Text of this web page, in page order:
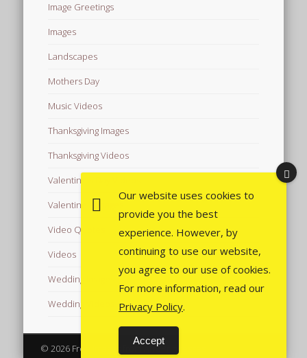
Image Greetings
Images
Landscapes
Mothers Day
Music Videos
Thanksgiving Images
Thanksgiving Videos
Valentine's Day Videos
Valentine's Images
Video Quotes
Videos
Wedding Images
Wedding Videos
© 2026 Free Images from AfroPrincesses
Our website uses cookies to
provide you the best
experience. However, by
continuing to use our website,
you agree to our use of cookies.
For more information, read our
Privacy Policy.
Accept